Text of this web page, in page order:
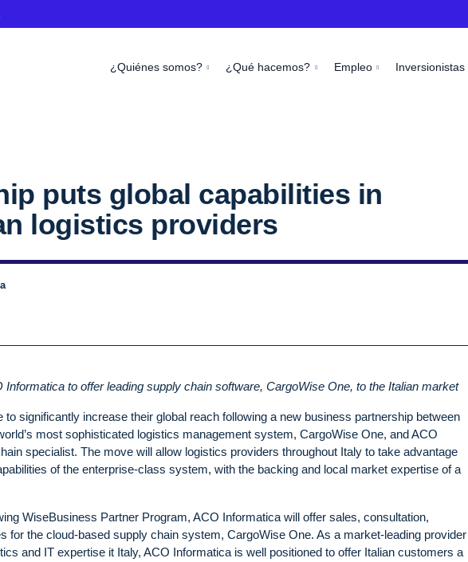
¿Quiénes somos? ¿Qué hacemos? Empleo Inversionistas
puts global capabilities in
logistics providers
Informatica to offer leading supply chain software, CargoWise One, to the Italian market
to significantly increase their global reach following a new business partnership between
most sophisticated logistics management system, CargoWise One, and ACO
specialist. The move will allow logistics providers throughout Italy to take advantage
of the enterprise-class system, with the backing and local market expertise of a
WiseBusiness Partner Program, ACO Informatica will offer sales, consultation,
for the cloud-based supply chain system, CargoWise One. As a market-leading provider
and IT expertise it Italy, ACO Informatica is well positioned to offer Italian customers a